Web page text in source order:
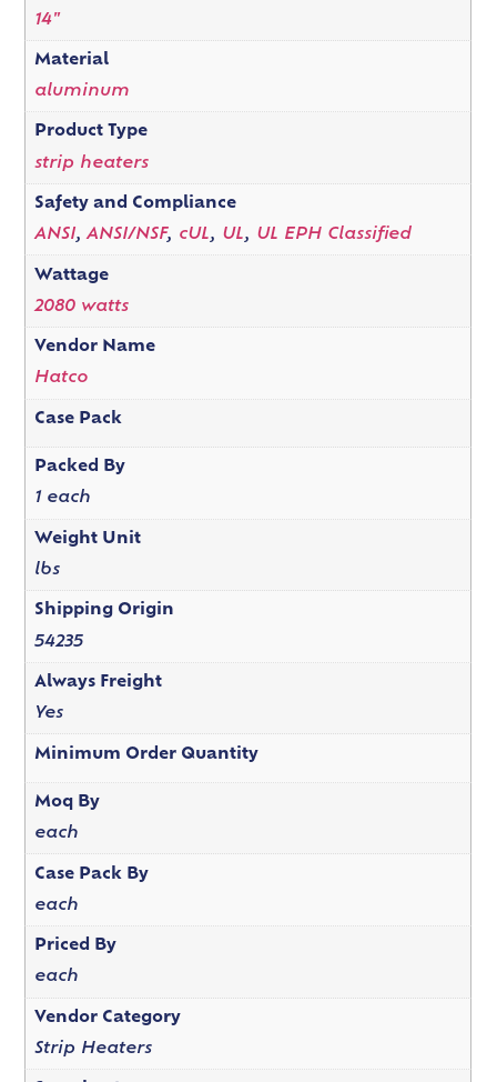
14"
Material
aluminum
Product Type
strip heaters
Safety and Compliance
ANSI,ANSI/NSF, cUL, UL, UL EPH Classified
Wattage
2080 watts
Vendor Name
Hatco
Case Pack
Packed By
1 each
Weight Unit
lbs
Shipping Origin
54235
Always Freight
Yes
Minimum Order Quantity
Moq By
each
Case Pack By
each
Priced By
each
Vendor Category
Strip Heaters